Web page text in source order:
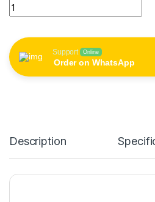
WIWU X7L Lightning to HDTV
Support Online
Order on WhatsApp
Description